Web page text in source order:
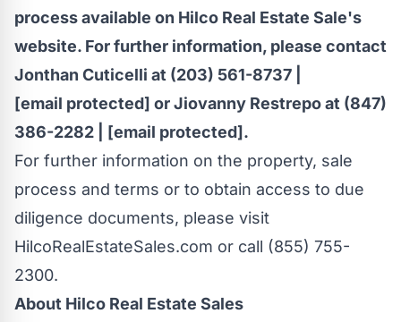
process available on Hilco Real Estate Sale's
website. For further information, please contact
Jonthan Cuticelli at (203) 561-8737 |
[email protected] orJiovanny Restrepoat (847)
386-2282 |
[email protected] .
For further information on the property, sale
process and terms or to obtain access to due
diligence documents, please visit
HilcoRealEstateSales.com or call (855) 755-
2300.
About Hilco Real Estate Sales